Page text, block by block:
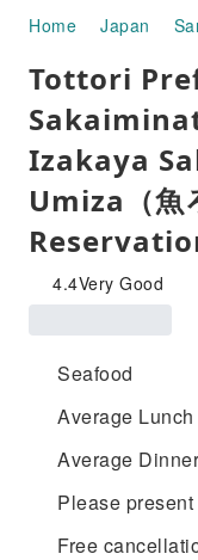
Home Japan
Tottori
Izakaya
Umiza（魚
4.4Very Good
Seafood
Average
Average
Please
Free